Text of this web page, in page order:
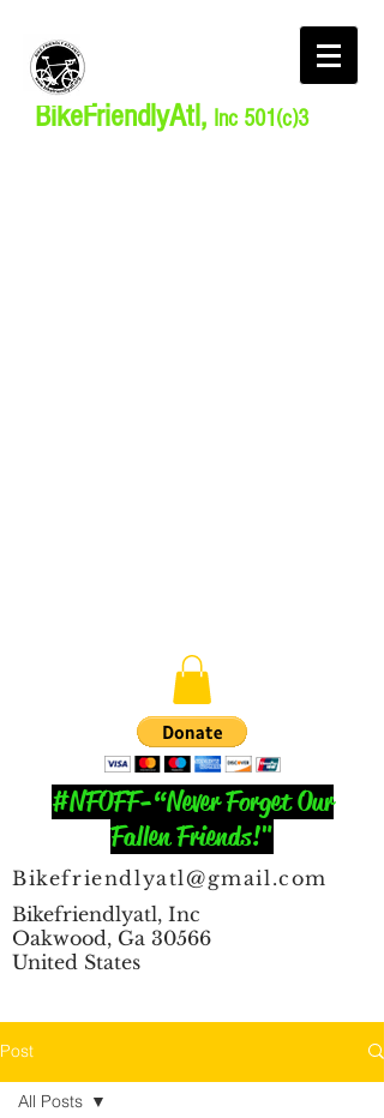
BikeFriendlyAtl, Inc 501(c)3
#NFOFF-“Never Forget Our
Fallen Friends!"
Bikefriendlyatl@gmail.com
Bikefriendlyatl, Inc
Oakwood, Ga 30566
United States
Post
All Posts